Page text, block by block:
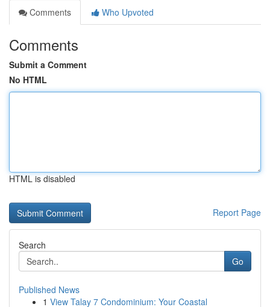
Comments
Who Upvoted
Comments
Submit a Comment
No HTML
HTML is disabled
Report Page
Search
Go
Published News
1 View Talay 7 Condominium: Your Coastal